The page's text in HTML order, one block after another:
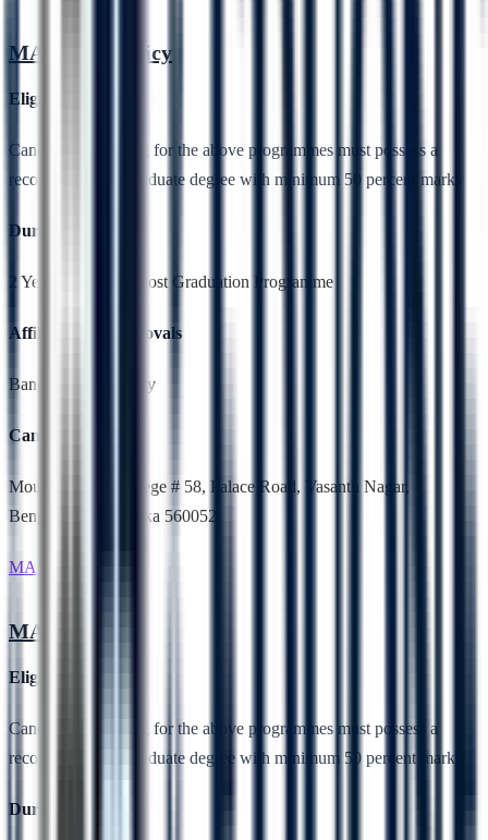
MA Public Policy
Eligibility
Candidates applying for the above programmes must possess a
recognised undergraduate degree with minimum 50 percent marks
Duration
2 Years,Full Time, Post Graduation Programme
Affiliation & Approvals
Bangalore University
Campus Location
Mount Carmel College # 58, Palace Road, Vasanth Nagar,
Bengaluru, Karnataka 560052
MA English
MA English
Eligibility
Candidates applying for the above programmes must possess a
recognised undergraduate degree with minimum 50 percent marks
Duration